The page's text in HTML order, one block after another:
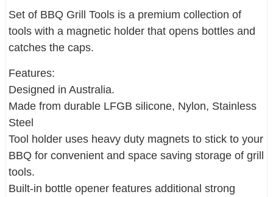
Set of BBQ Grill Tools is a premium collection of
tools with a magnetic holder that opens bottles and
catches the caps.
Features:
Designed in Australia.
Made from durable LFGB silicone, Nylon, Stainless
Steel
Tool holder uses heavy duty magnets to stick to your
BBQ for convenient and space saving storage of grill
tools.
Built-in bottle opener features additional strong